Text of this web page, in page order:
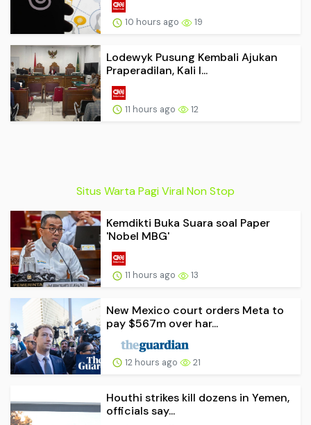
10 hours ago 19
Lodewyk Pusung Kembali Ajukan
Praperadilan, Kali I...
11 hours ago 12
Situs Warta Pagi Viral Non Stop
Kemdikti Buka Suara soal Paper
'Nobel MBG'
11 hours ago 13
New Mexico court orders Meta to
pay $567m over har...
12 hours ago 21
Houthi strikes kill dozens in Yemen,
officials say...